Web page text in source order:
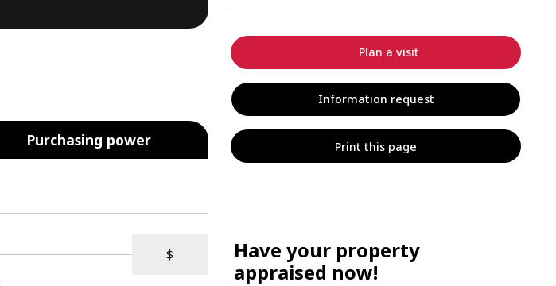
Purchasing power
Plan a visit
Information request
Print this page
Have your property
appraised now!